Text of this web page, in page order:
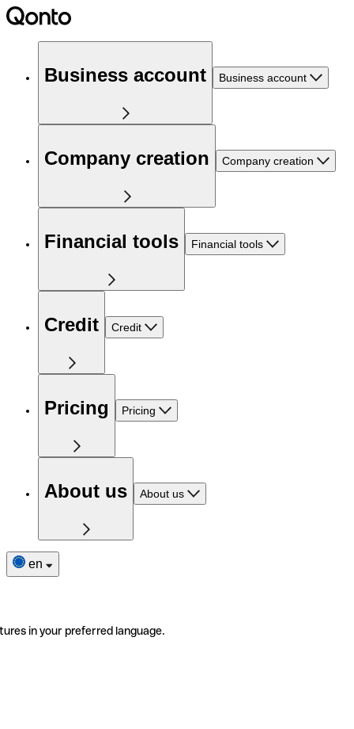
Business account Business account
Company creation Company creation
Financial tools Financial tools
Credit Credit
Pricing Pricing
About us About us
en
in your preferred language.